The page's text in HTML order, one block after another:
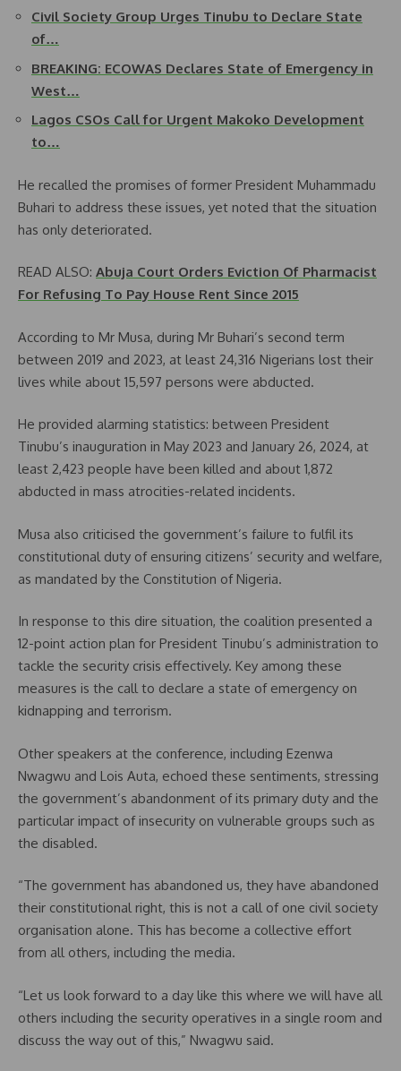
Civil Society Group Urges Tinubu to Declare State
of…
BREAKING: ECOWAS Declares State of Emergency in
West…
Lagos CSOs Call for Urgent Makoko Development
to…
He recalled the promises of former President Muhammadu
Buhari to address these issues, yet noted that the situation
has only deteriorated.
READ ALSO: Abuja Court Orders Eviction Of Pharmacist
For Refusing To Pay House Rent Since 2015
According to Mr Musa, during Mr Buhari’s second term
between 2019 and 2023, at least 24,316 Nigerians lost their
lives while about 15,597 persons were abducted.
He provided alarming statistics: between President
Tinubu’s inauguration in May 2023 and January 26, 2024, at
least 2,423 people have been killed and about 1,872
abducted in mass atrocities-related incidents.
Musa also criticised the government’s failure to fulfil its
constitutional duty of ensuring citizens’ security and welfare,
as mandated by the Constitution of Nigeria.
In response to this dire situation, the coalition presented a
12-point action plan for President Tinubu’s administration to
tackle the security crisis effectively. Key among these
measures is the call to declare a state of emergency on
kidnapping and terrorism.
Other speakers at the conference, including Ezenwa
Nwagwu and Lois Auta, echoed these sentiments, stressing
the government’s abandonment of its primary duty and the
particular impact of insecurity on vulnerable groups such as
the disabled.
“The government has abandoned us, they have abandoned
their constitutional right, this is not a call of one civil society
organisation alone. This has become a collective effort
from all others, including the media.
“Let us look forward to a day like this where we will have all
others including the security operatives in a single room and
discuss the way out of this,” Nwagwu said.